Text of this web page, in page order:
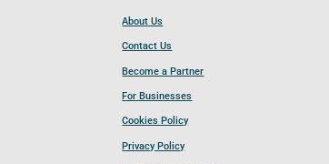
About Us
Contact Us
Become a Partner
For Businesses
Cookies Policy
Privacy Policy